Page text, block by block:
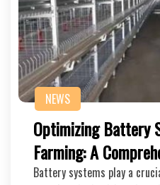
NEWS
Optimizing Battery
Farming: A
Battery systems play a